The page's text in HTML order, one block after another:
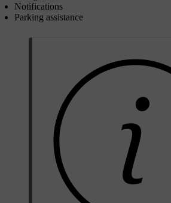
Notifications
Parking assistance